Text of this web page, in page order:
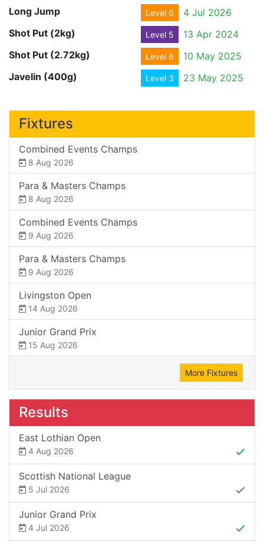
Long Jump
Level 6
4 Jul 2026
Shot Put (2kg)
Level 5
13 Apr 2024
Shot Put (2.72kg)
Level 6
10 May 2025
Javelin (400g)
Level 3 23 May 2025
Fixtures
Combined Events Champs
8 Aug 2026
Para & Masters Champs
8 Aug 2026
Combined Events Champs
9 Aug 2026
Para & Masters Champs
9 Aug 2026
Livingston Open
14 Aug 2026
Junior Grand Prix
15 Aug 2026
More Fixtures
Results
East Lothian Open
4 Aug 2026
Scottish National League
5 Jul 2026
Junior Grand Prix
4 Jul 2026